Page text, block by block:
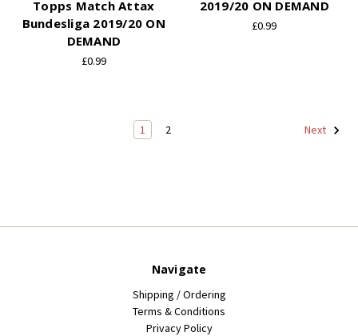
Topps Match Attax
Bundesliga 2019/20 ON
DEMAND
£0.99
2019/20 ON DEMAND
£0.99
1 2 Next
Navigate
Shipping / Ordering
Terms & Conditions
Privacy Policy